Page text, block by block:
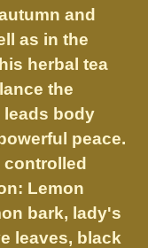
and
as in the
herbal tea
the
leads body
peace.
Lemon
bark, lady's
leaves, black